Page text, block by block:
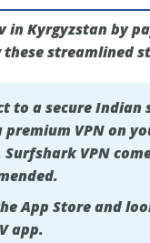
in Kyrgyzstan by
these streamlined
to a secure Indian
premium VPN on
Surfshark VPN
App Store and
app.